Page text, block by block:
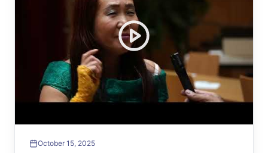
October 15, 2025